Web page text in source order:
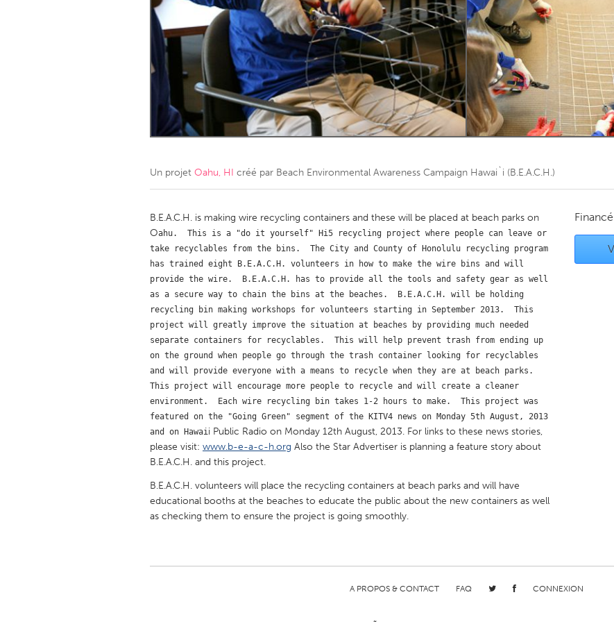
Amherstburg
Kingston Kitchener-Waterloo New Glasgow
Ottawa
South Shore Toronto
MALAYSIA
Kuala Lumpur
NETHERLANDS
Qatar
SINGAPORE
Singapore
UNITED KINGDOM
Glasgow
UNITED STATES
Ann Arbor, MI
Austin, TX Baltimore, MD Boston, MA
Cass Clay
Chicago, IL Cleveland, OH
Gainesville, FL
Georgetown, MA Gloucester, MA Hamilton-
Newburyport, MA
North Minneapolis, MN Oahu, HI Orlando, FL
Philadelphia, PA
Pittsburgh, PA Portland, OR
Seattle, WA
South Bend, IN St. Paul, MN State College, PA
Un projet Oahu, HI créé par Beach Environmental Awareness Campaign Hawai`i (B.E.A.C.H.)
B.E.A.C.H. is making wire recycling containers and these will be placed at beach parks on
Oahu.  This is a "do it yourself" Hi5 recycling project where people can leave or
take recyclables from the bins.  The City and County of Honolulu recycling program
has trained eight B.E.A.C.H. volunteers in how to make the wire bins and will
provide the wire.  B.E.A.C.H. has to provide all the tools and safety gear as well
as a secure way to chain the bins at the beaches.  B.E.A.C.H. will be holding
recycling bin making workshops for volunteers starting in September 2013.  This
project will greatly improve the situation at beaches by providing much needed
separate containers for recyclables.  This will help prevent trash from ending up
on the ground when people go through the trash container looking for recyclables
and will provide everyone with a means to recycle when they are at beach parks.
This project will encourage more people to recycle and will create a cleaner
environment.  Each wire recycling bin takes 1-2 hours to make.  This project was
featured on the "Going Green" segment of the KITV4 news on Monday 5th August, 2013
and on Hawaii Public Radio on Monday 12th August, 2013. For links to these news stories,
please visit: www.b-e-a-c-h.org Also the Star Advertiser is planning a feature story about
B.E.A.C.H. and this project.
B.E.A.C.H. volunteers will place the recycling containers at beach parks and will have
educational booths at the beaches to educate the public about the new containers as well
as checking them to ensure the project is going smoothly.
A PROPOS & CONTACT FAQ CONNEXION